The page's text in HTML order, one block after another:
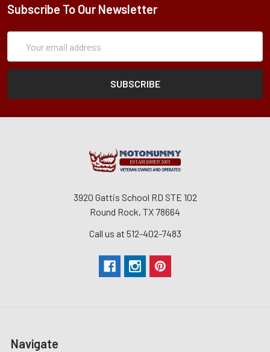
Subscribe To Our Newsletter
Address
3920 Gattis School RD STE 102
Round Rock, TX 78664
Call us at 512-402-7483
Navigate